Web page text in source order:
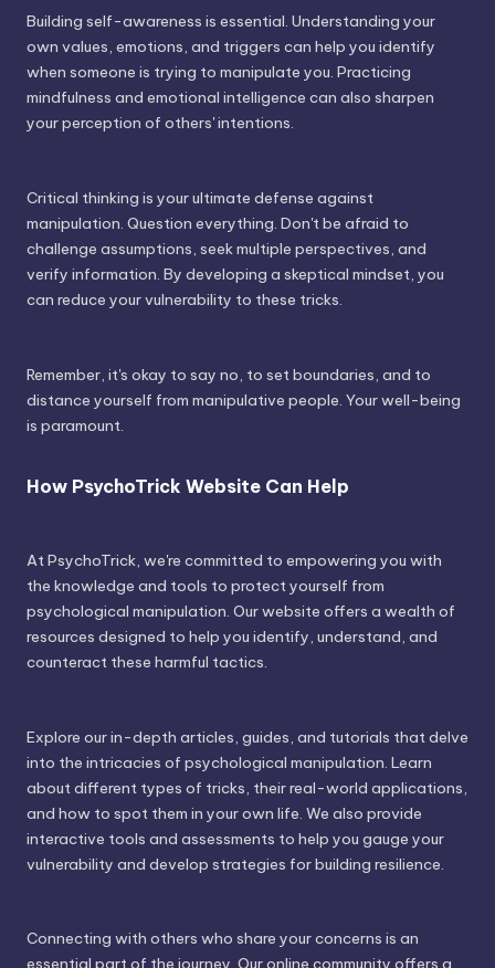
Building self-awareness is essential. Understanding your
own values, emotions, and triggers can help you identify
when someone is trying to manipulate you. Practicing
mindfulness and emotional intelligence can also sharpen
your perception of others' intentions.
Critical thinking is your ultimate defense against
manipulation. Question everything. Don't be afraid to
challenge assumptions, seek multiple perspectives, and
verify information. By developing a skeptical mindset, you
can reduce your vulnerability to these tricks.
Remember, it's okay to say no, to set boundaries, and to
distance yourself from manipulative people. Your well-being
is paramount.
How PsychoTrick Website Can Help
At PsychoTrick, we're committed to empowering you with
the knowledge and tools to protect yourself from
psychological manipulation. Our website offers a wealth of
resources designed to help you identify, understand, and
counteract these harmful tactics.
Explore our in-depth articles, guides, and tutorials that delve
into the intricacies of psychological manipulation. Learn
about different types of tricks, their real-world applications,
and how to spot them in your own life. We also provide
interactive tools and assessments to help you gauge your
vulnerability and develop strategies for building resilience.
Connecting with others who share your concerns is an